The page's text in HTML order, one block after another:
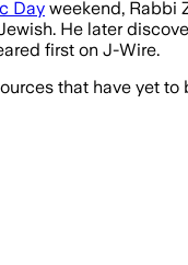
Day weekend, Rabbi
He later
first on J-Wire.
that have yet